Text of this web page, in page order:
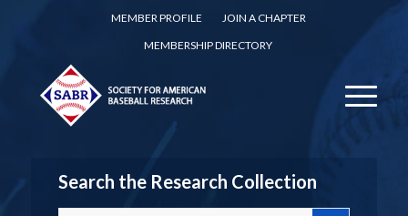
MEMBER PROFILE
JOIN A CHAPTER
MEMBERSHIP DIRECTORY
Search the Research Collection